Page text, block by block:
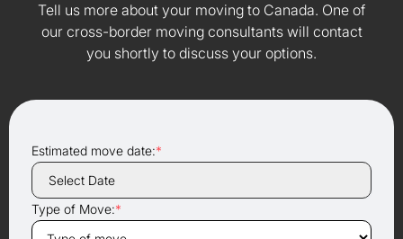
Tell us more about your moving to Canada. One of
our cross-border moving consultants will contact
you shortly to discuss your options.
Estimated move date:*
Type of Move:*